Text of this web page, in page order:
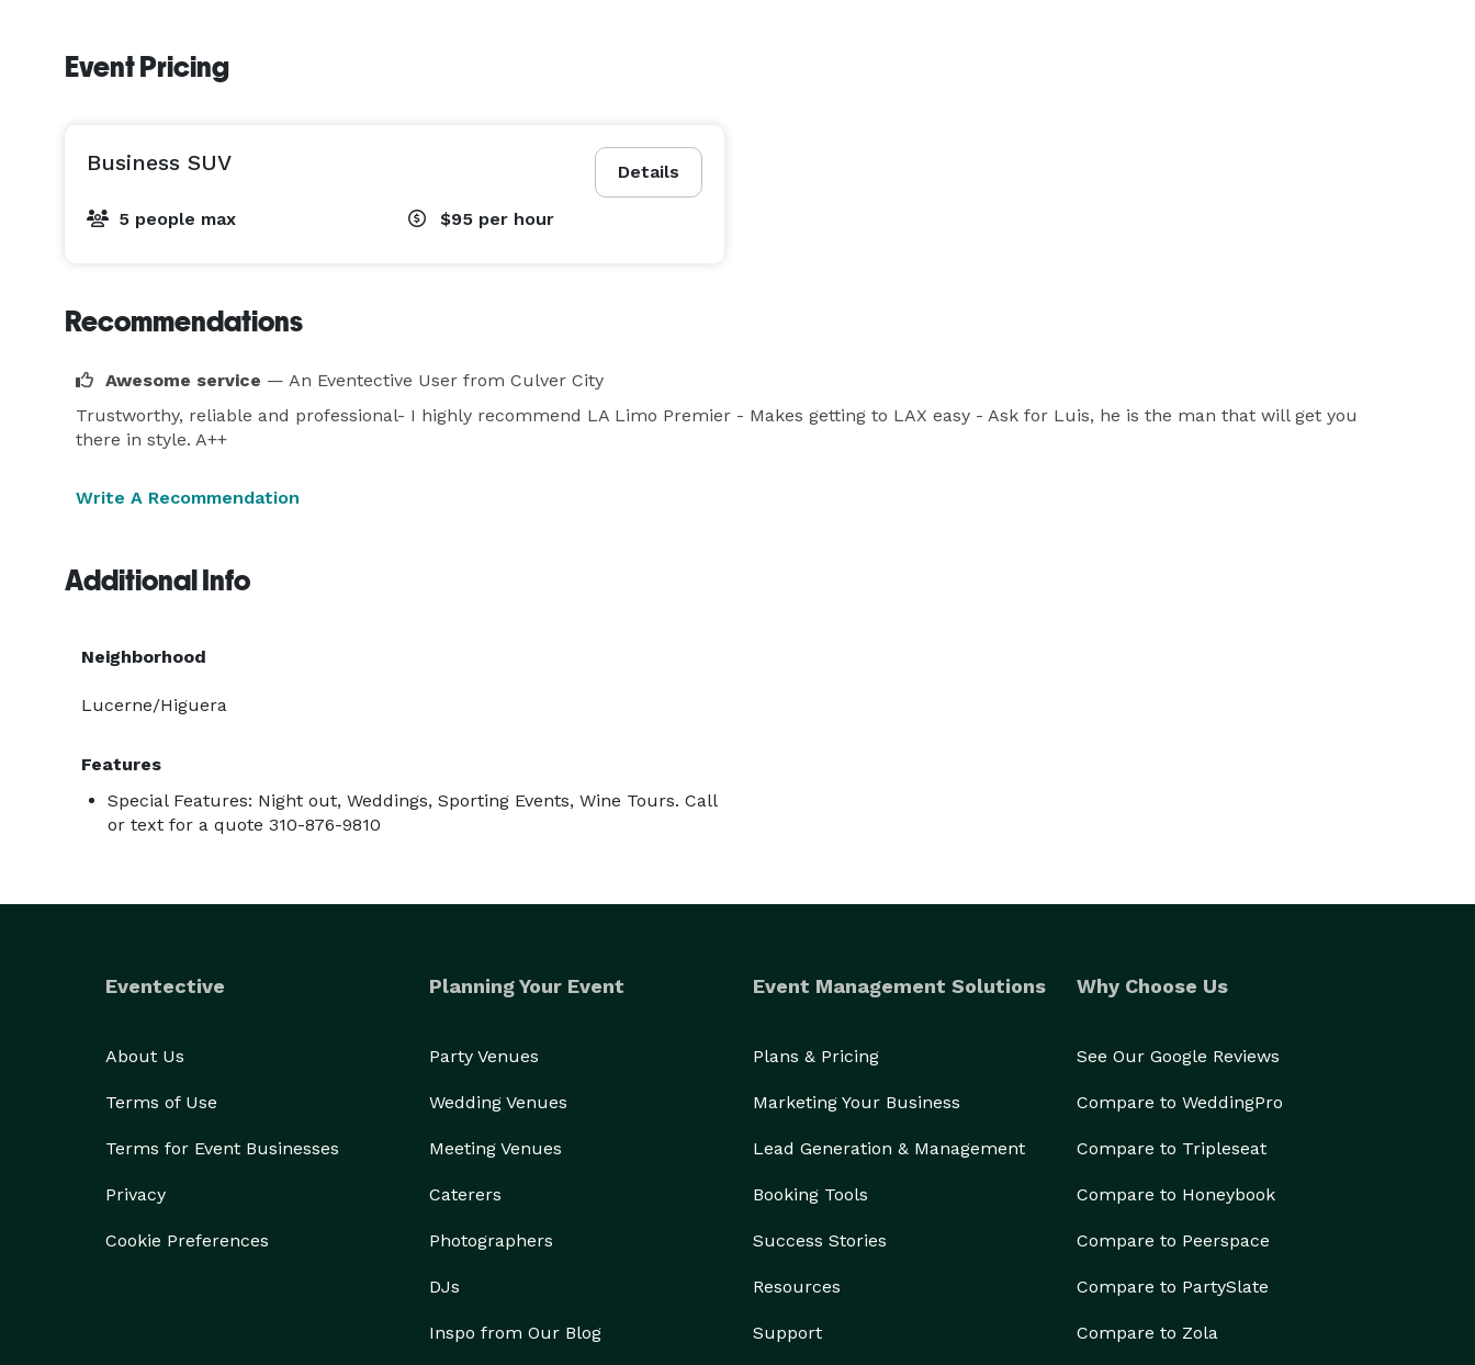
Event Pricing
Details
Business SUV
5 people max $95 per hour
Recommendations
Awesome service — An Eventective User from Culver City
Trustworthy, reliable and professional- I highly recommend LA Limo Premier - Makes getting to LAX easy - Ask for Luis, he is the man that will get you
there in style. A++
Write A Recommendation
Additional Info
Neighborhood
Lucerne/Higuera
Features
Special Features: Night out, Weddings, Sporting Events, Wine Tours. Call
or text for a quote 310-876-9810
Eventective
About Us
Terms of Use
Terms for Event Businesses
Privacy
Cookie Preferences
Planning Your Event
Party Venues
Wedding Venues
Meeting Venues
Caterers
Photographers
DJs
Inspo from Our Blog
Event Management Solutions
Plans & Pricing
Marketing Your Business
Lead Generation & Management
Booking Tools
Success Stories
Resources
Support
Why Choose Us
See Our Google Reviews
Compare to WeddingPro
Compare to Tripleseat
Compare to Honeybook
Compare to Peerspace
Compare to PartySlate
Compare to Zola